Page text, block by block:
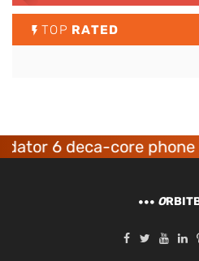
TOP RATED
6 deca-core phone
O